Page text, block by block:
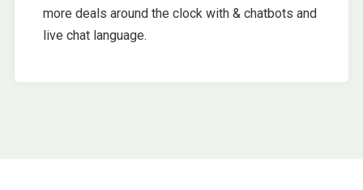
more deals around the clock with & chatbots and
live chat language.